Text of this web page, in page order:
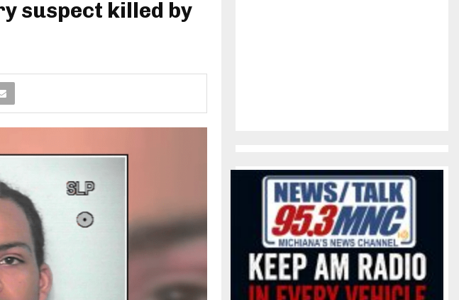
suspect killed by